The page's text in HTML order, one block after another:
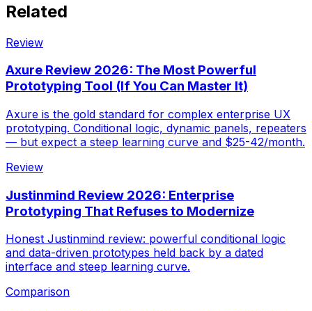
Related
Review
Axure Review 2026: The Most Powerful
Prototyping Tool (If You Can Master It)
Axure is the gold standard for complex enterprise UX
prototyping. Conditional logic, dynamic panels, repeaters
— but expect a steep learning curve and $25-42/month.
Review
Justinmind Review 2026: Enterprise
Prototyping That Refuses to Modernize
Honest Justinmind review: powerful conditional logic
and data-driven prototypes held back by a dated
interface and steep learning curve.
Comparison